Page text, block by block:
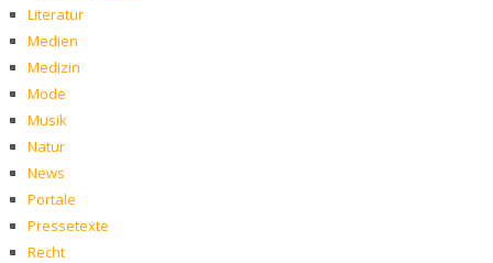
Literatur
Medien
Medizin
Mode
Musik
Natur
News
Portale
Pressetexte
Recht